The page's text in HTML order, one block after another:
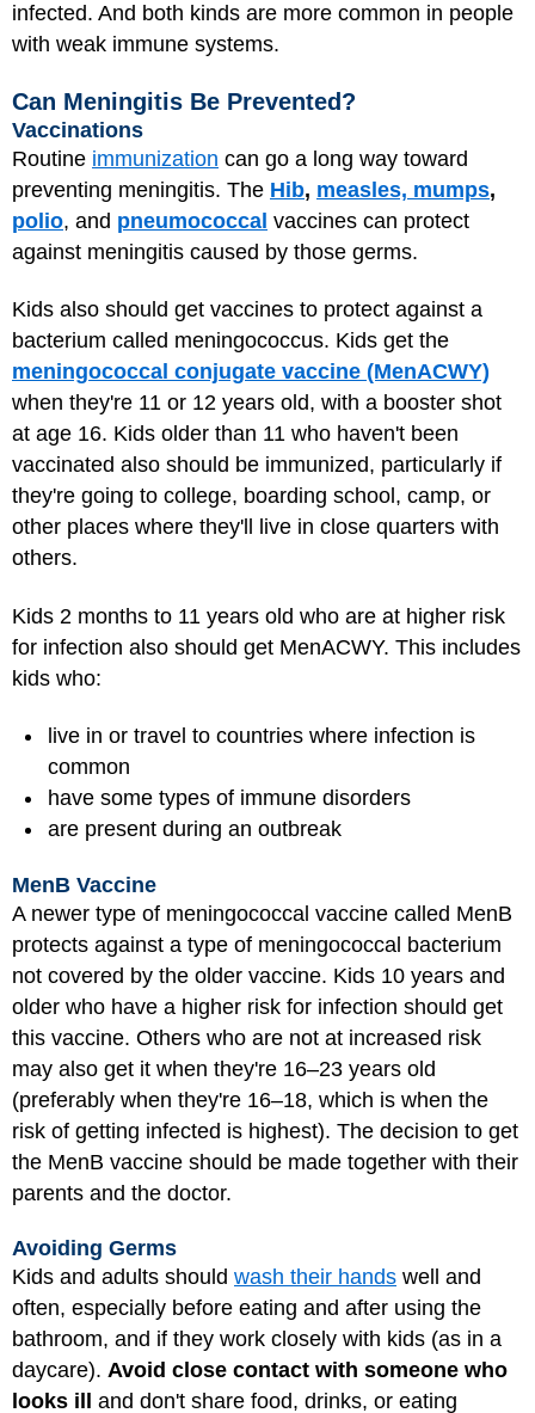
infected. And both kinds are more common in people
with weak immune systems.
Can Meningitis Be Prevented?
Vaccinations
Routine immunization can go a long way toward
preventing meningitis. The Hib, measles, mumps,
polio, and pneumococcal vaccines can protect
against meningitis caused by those germs.
Kids also should get vaccines to protect against a
bacterium called meningococcus. Kids get the
meningococcal conjugate vaccine (MenACWY)
when they're 11 or 12 years old, with a booster shot
at age 16. Kids older than 11 who haven't been
vaccinated also should be immunized, particularly if
they're going to college, boarding school, camp, or
other places where they'll live in close quarters with
others.
Kids 2 months to 11 years old who are at higher risk
for infection also should get MenACWY. This includes
kids who:
live in or travel to countries where infection is
common
have some types of immune disorders
are present during an outbreak
MenB Vaccine
A newer type of meningococcal vaccine called MenB
protects against a type of meningococcal bacterium
not covered by the older vaccine. Kids 10 years and
older who have a higher risk for infection should get
this vaccine. Others who are not at increased risk
may also get it when they're 16–23 years old
(preferably when they're 16–18, which is when the
risk of getting infected is highest). The decision to get
the MenB vaccine should be made together with their
parents and the doctor.
Avoiding Germs
Kids and adults should wash their hands well and
often, especially before eating and after using the
bathroom, and if they work closely with kids (as in a
daycare). Avoid close contact with someone who
looks ill
and don't share food, drinks, or eating